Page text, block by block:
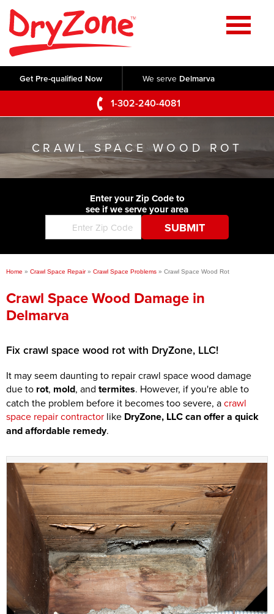
Get Pre-qualified Now We serve Delmarva
1-302-240-4081
Home
SERVICES
Crawl Space Repair
Basement Waterproofing
Foundation Repair
Commercial Foundations
Concrete Lifting and Leveling
Testimonials
Videos
Photo Gallery
Before & After
Q&A
Blog
Job Opportunities
Financing
SERVICE AREA
CONTACT US
CRAWL SPACE WOOD ROT
Enter your Zip Code to
see if we serve your area
Home » Crawl Space Repair » Crawl Space Problems » Crawl Space Wood Rot
Crawl Space Wood Damage in
Delmarva
Fix crawl space wood rot with DryZone, LLC!
It may seem daunting to repair crawl space wood damage
due to rot, mold, and termites. However, if you're able to
catch the problem before it becomes too severe, acrawl
space repair contractor like DryZone, LLC can offer a quick
and affordable remedy.